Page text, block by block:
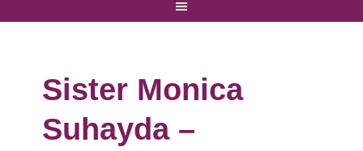
Sister Monica
Suhayda –